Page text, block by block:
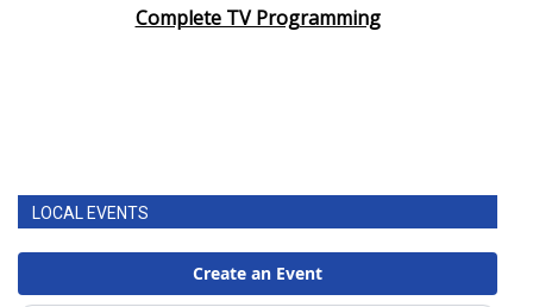
Complete TV Programming
LOCAL EVENTS